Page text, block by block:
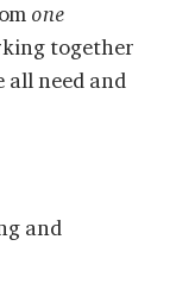
one
together
all need and
and